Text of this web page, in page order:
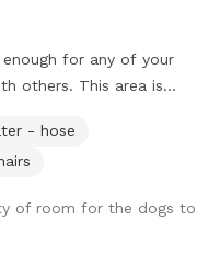
for any of your
others. This area is
making sure all
and concerns we
and enjoy themselves!
- hose
of room for the dogs to